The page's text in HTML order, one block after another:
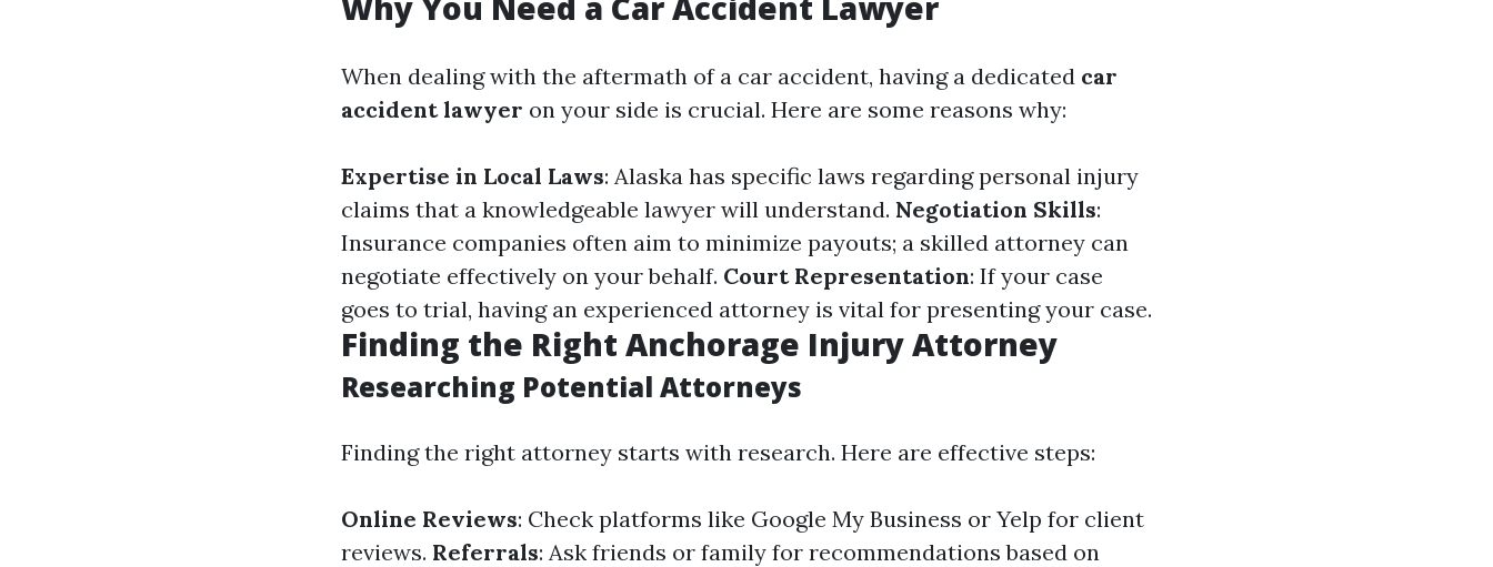
When dealing with the aftermath of a car accident, having a dedicated car
accident lawyer on your side is crucial. Here are some reasons why:
Expertise in Local Laws: Alaska has specific laws regarding personal injury
claims that a knowledgeable lawyer will understand. Negotiation Skills:
Insurance companies often aim to minimize payouts; a skilled attorney can
negotiate effectively on your behalf. Court Representation: If your case
goes to trial, having an experienced attorney is vital for presenting your case.
Finding the Right Anchorage Injury Attorney
Researching Potential Attorneys
Finding the right attorney starts with research. Here are effective steps:
Online Reviews: Check platforms like Google My Business or Yelp for client
reviews. Referrals: Ask friends or family for recommendations based on